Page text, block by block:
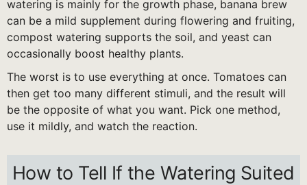
watering is mainly for the growth phase, banana brew
can be a mild supplement during flowering and fruiting,
compost watering supports the soil, and yeast can
occasionally boost healthy plants.
The worst is to use everything at once. Tomatoes can
then get too many different stimuli, and the result will
be the opposite of what you want. Pick one method,
use it mildly, and watch the reaction.
How to Tell If the Watering Suited